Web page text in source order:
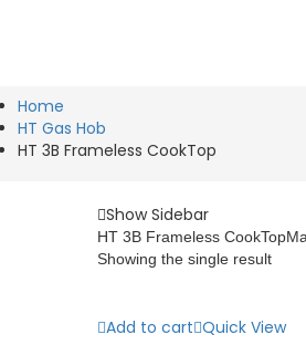
Home
HT Gas Hob
HT 3B Frameless CookTop
Show Sidebar
HT 3B Frameless CookTop
Showing the single result
Add to cart Quick View